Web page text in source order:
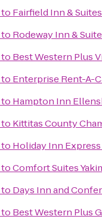
to Fairfield Inn &
to Rodeway Inn &
to Best Western Plus
to Enterprise Rent-A-
to Hampton Inn
to Kittitas County
to Holiday Inn Express
toComfort Suites
to Days Inn and
to Best Western Plus